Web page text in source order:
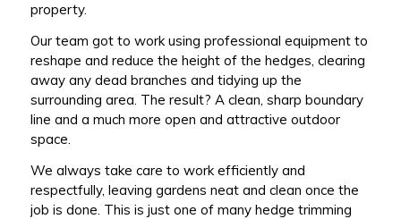
property.
Our team got to work using professional equipment to
reshape and reduce the height of the hedges, clearing
away any dead branches and tidying up the
surrounding area. The result? A clean, sharp boundary
line and a much more open and attractive outdoor
space.
We always take care to work efficiently and
respectfully, leaving gardens neat and clean once the
job is done. This is just one of many hedge trimming